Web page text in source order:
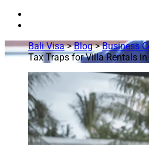
Bali Visa>Blog>Business
Tax Traps for Villa Rentals